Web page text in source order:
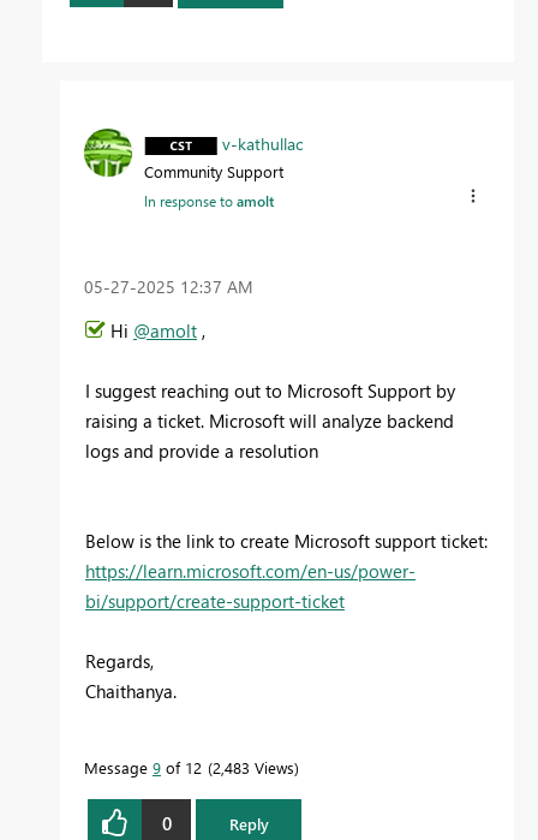
v-kathullac
Community Support
In response toamolt
‎05-27-2025 12:37 AM
Hi @amolt ,
I suggest reaching out to Microsoft Support by
raising a ticket. Microsoft will analyze backend
logs and provide a resolution
Below is the link to create Microsoft support ticket:
https://learn.microsoft.com/en-us/power-
bi/support/create-support-ticket
Regards,
Chaithanya.
Message 9 of 12 2,483 Views
0 Reply